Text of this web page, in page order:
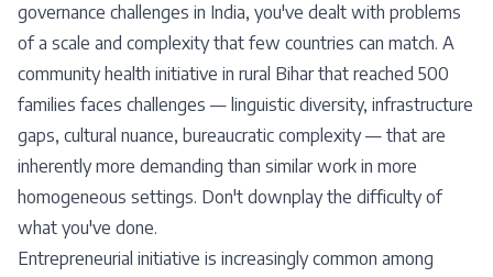
governance challenges in India, you've dealt with problems
of a scale and complexity that few countries can match. A
community health initiative in rural Bihar that reached 500
families faces challenges — linguistic diversity, infrastructure
gaps, cultural nuance, bureaucratic complexity — that are
inherently more demanding than similar work in more
homogeneous settings. Don't downplay the difficulty of
what you've done.
Entrepreneurial initiative is increasingly common among